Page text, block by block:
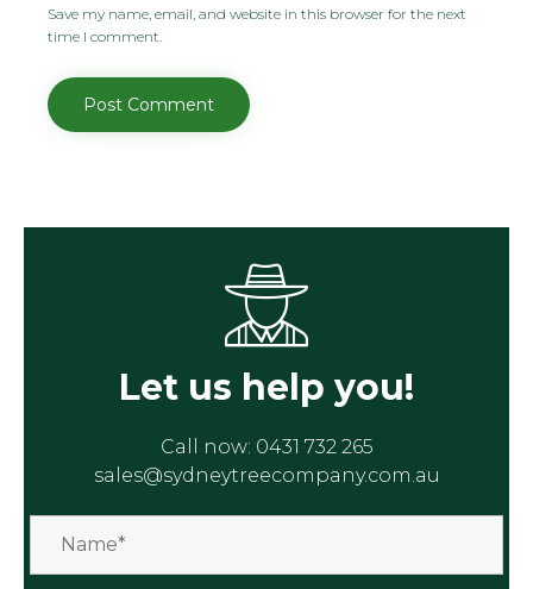
Save my name, email, and website in this browser for the next
time I comment.
Let us help you!
Call now: 0431 732 265
sales@sydneytreecompany.com.au